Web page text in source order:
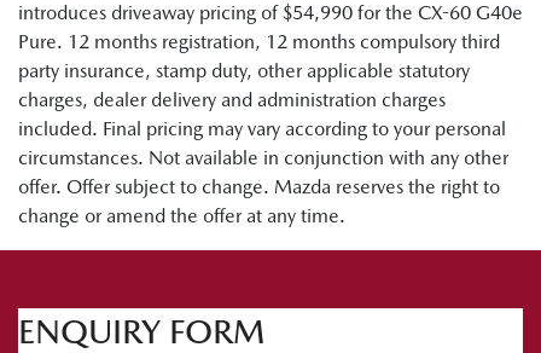
introduces driveaway pricing of $54,990 for the CX-60 G40e
Pure. 12 months registration, 12 months compulsory third
party insurance, stamp duty, other applicable statutory
charges, dealer delivery and administration charges
included. Final pricing may vary according to your personal
circumstances. Not available in conjunction with any other
offer. Offer subject to change. Mazda reserves the right to
change or amend the offer at any time.
ENQUIRY FORM